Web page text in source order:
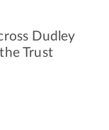
Dudley
Trust